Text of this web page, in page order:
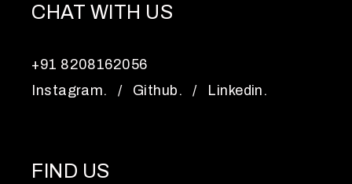
CHAT WITH US
+91 8208162056
Instagram. / Github. / Linkedin.
FIND US